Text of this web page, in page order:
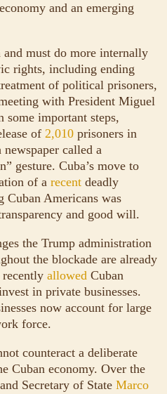
and an emerging
and must do more internally
rights, including ending
of political prisoners,
with President Miguel
some important steps,
of 2,010 prisoners in
newspaper called a
gesture. Cuba’s move to
of a recent deadly
Americans was
and good will.
the Trump administration
the blockade are already
recently allowed Cuban
in private businesses.
now account for large
force.
counteract a deliberate
Cuban economy. Over the
and Secretary of State Marco